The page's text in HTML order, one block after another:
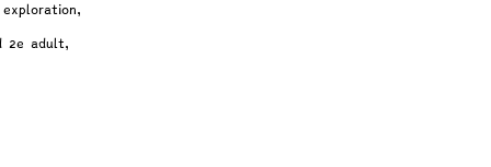
2e adult,